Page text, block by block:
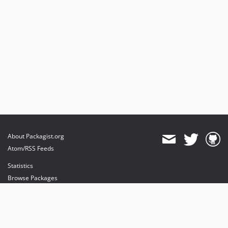
About Packagist.org
Atom/RSS Feeds
Statistics
Browse Packages